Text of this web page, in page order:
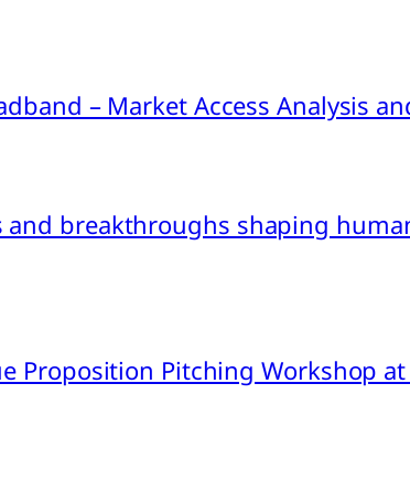
– Market Access Analysis
and breakthroughs shaping
Proposition Pitching Workshop